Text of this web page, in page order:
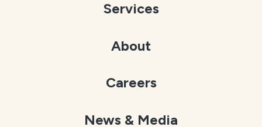
Services
About
Careers
News & Media